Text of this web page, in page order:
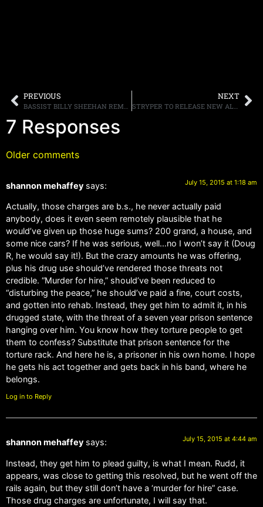
PREVIOUS NEXT
7 Responses
Older comments
shannon mehaffey says: July 15, 2015 at 1:18 am
Actually, those charges are b.s., he never actually paid
anybody, does it even seem remotely plausible that he
would’ve given up those huge sums? 200 grand, a house, and
some nice cars? If he was serious, well…no I won’t say it (Doug
R, he would say it!). But the crazy amounts he was offering,
plus his drug use should’ve rendered those threats not
credible. “Murder for hire,” should’ve been reduced to
“disturbing the peace,” he should’ve paid a fine, court costs,
and gotten into rehab. Instead, they get him to admit it, in his
drugged state, with the threat of a seven year prison sentence
hanging over him. You know how they torture people to get
them to confess? Substitute that prison sentence for the
torture rack. And here he is, a prisoner in his own home. I hope
he gets his act together and gets back in his band, where he
belongs.
Log in to Reply
shannon mehaffey says: July 15, 2015 at 4:44 am
Instead, they get him to plead guilty, is what I mean. Rudd, it
appears, was close to getting this resolved, but he went off the
rails again, but they still don’t have a ‘murder for hire” case.
Those drug charges are unfortunate, I will say that.